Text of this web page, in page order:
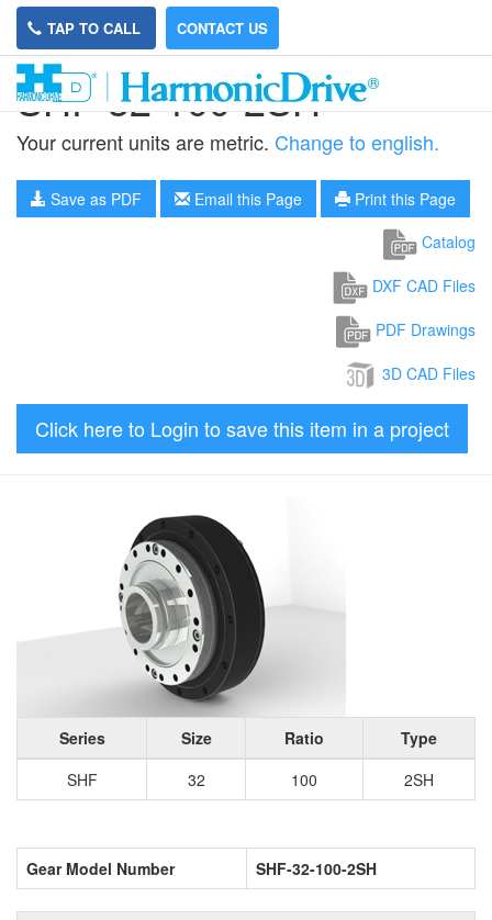
TAP TO CALL CONTACT US
SHF-32-100-2SH
Your current units are metric. Change to english.
Save as PDF Email this Page
Print this Page
Catalog
DXF CAD Files
PDF Drawings
3D CAD Files
Click here to Login to save this item in a project
Series Size Ratio
Type
SHF
32 100 2SH
Gear Model Number SHF-32-100-2SH